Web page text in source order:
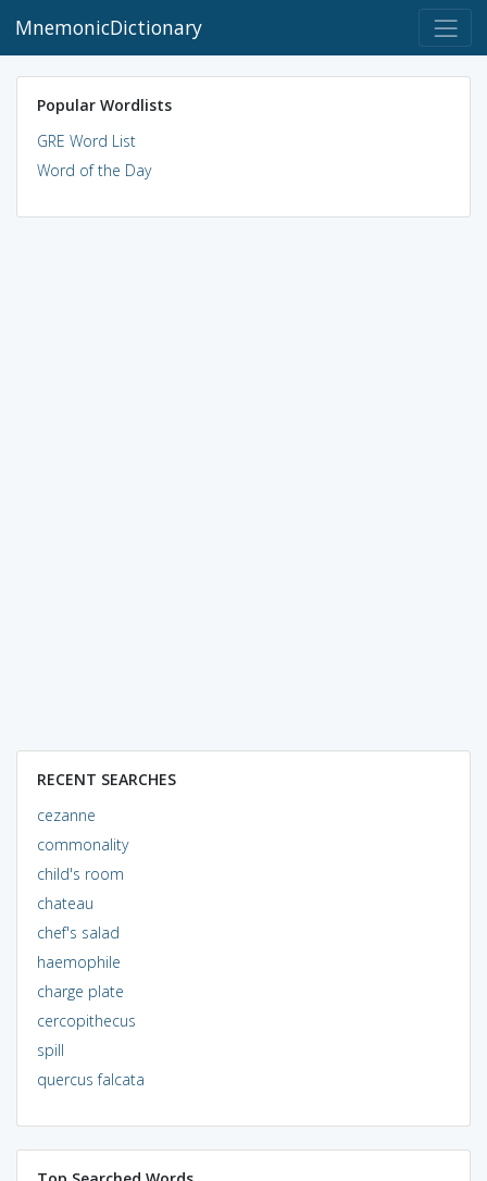
MnemonicDictionary
Popular Wordlists
GRE Word List
Word of the Day
RECENT SEARCHES
cezanne
commonality
child's room
chateau
chef's salad
haemophile
charge plate
cercopithecus
spill
quercus falcata